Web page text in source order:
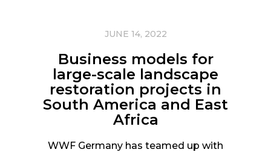
JUNE 14, 2022
Business models for
large-scale landscape
restoration projects in
South America and East
Africa
WWF Germany has teamed up with